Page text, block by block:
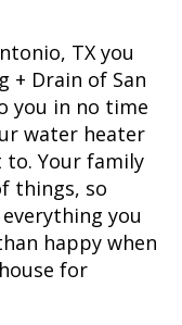
TX you
+ Drain of San
you in no time
water heater
to. Your family
things, so
you
happy when
for